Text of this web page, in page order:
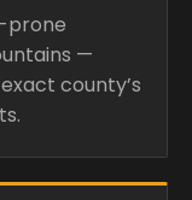
prone
—
county’s